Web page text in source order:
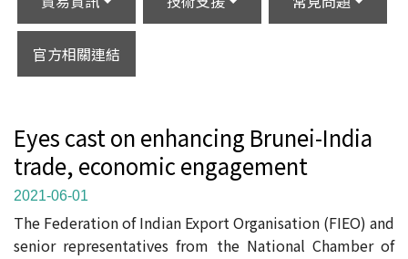
官方相關連結
Eyes cast on enhancing Brunei-India
trade, economic engagement
2021-06-01
The Federation of Indian Export Organisation (FIEO) and
senior representatives from the National Chamber of